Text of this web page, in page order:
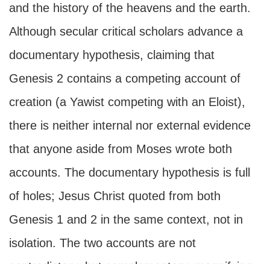
and the history of the heavens and the earth.
Although secular critical scholars advance a
documentary hypothesis, claiming that
Genesis 2 contains a competing account of
creation (a Yawist competing with an Eloist),
there is neither internal nor external evidence
that anyone aside from Moses wrote both
accounts. The documentary hypothesis is full
of holes; Jesus Christ quoted from both
Genesis 1 and 2 in the same context, not in
isolation. The two accounts are not